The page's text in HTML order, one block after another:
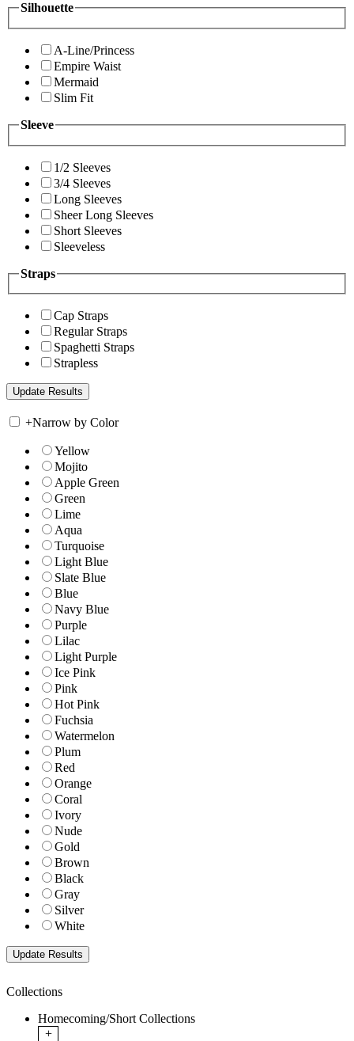
Silhouette
A-Line/Princess
Empire Waist
Mermaid
Slim Fit
Sleeve
1/2 Sleeves
3/4 Sleeves
Long Sleeves
Sheer Long Sleeves
Short Sleeves
Sleeveless
Straps
Cap Straps
Regular Straps
Spaghetti Straps
Strapless
+Narrow by Color
Yellow
Mojito
Apple Green
Green
Lime
Aqua
Turquoise
Light Blue
Slate Blue
Blue
Navy Blue
Purple
Lilac
Light Purple
Ice Pink
Pink
Hot Pink
Fuchsia
Watermelon
Plum
Red
Orange
Coral
Ivory
Nude
Gold
Brown
Black
Gray
Silver
White
Collections
Homecoming/Short Collections
+